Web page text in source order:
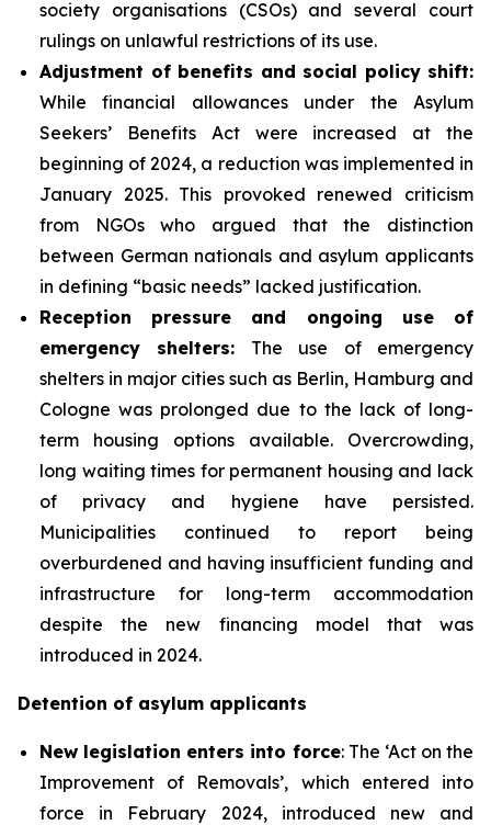
society organisations (CSOs) and several court
rulings on unlawful restrictions of its use.
Adjustment of benefits and social policy shift:
While financial allowances under the Asylum
Seekers’ Benefits Act were increased at the
beginning of 2024, a reduction was implemented in
January 2025. This provoked renewed criticism
from NGOs who argued that the distinction
between German nationals and asylum applicants
in defining “basic needs” lacked justification.
Reception pressure and ongoing use of
emergency shelters: The use of emergency
shelters in major cities such as Berlin, Hamburg and
Cologne was prolonged due to the lack of long-
term housing options available. Overcrowding,
long waiting times for permanent housing and lack
of privacy and hygiene have persisted.
Municipalities continued to report being
overburdened and having insufficient funding and
infrastructure for long-term accommodation
despite the new financing model that was
introduced in 2024.
Detention of asylum applicants
New legislation enters into force: The ‘Act on the
Improvement of Removals’, which entered into
force in February 2024, introduced new and